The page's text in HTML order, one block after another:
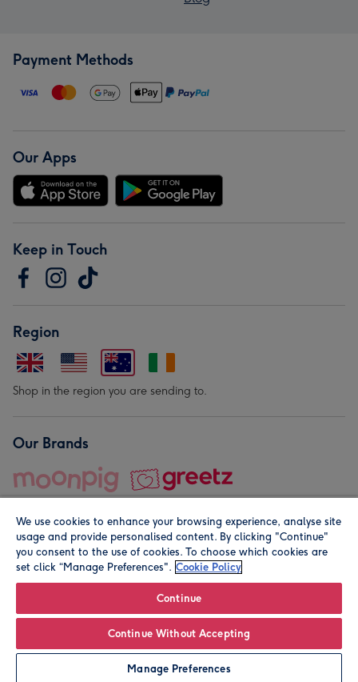
Personalise
Payment Methods
Our Apps
Keep in Touch
Region
Shop in the region you are sending to.
Our Brands
© Moonpig.com Limited 2026. Registered company address is
We use cookies to enhance your browsing experience, analyse site
usage and provide personalised content. By clicking "Continue"
you consent to the use of cookies. To choose which cookies are
set click “Manage Preferences". Cookie Policy
Continue
Continue Without Accepting
Manage Preferences